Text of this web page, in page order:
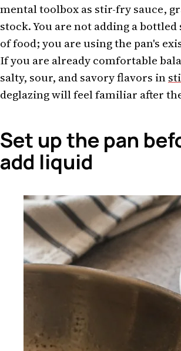
mental toolbox as stir-fry sauce,
stock. You are not adding a bottled
of food; you are using the pan's
If you are already comfortable
salty, sour, and savory flavors in
deglazing will feel familiar after
Set up the pan
add liquid